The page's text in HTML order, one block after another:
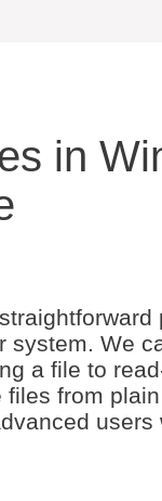
in
system. We
a file to
from
users